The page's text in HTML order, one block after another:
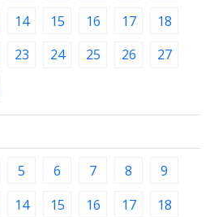
14 15 16 17
18
23 24 25 26
27
5 6 7 8
9
14 15 16 17
18